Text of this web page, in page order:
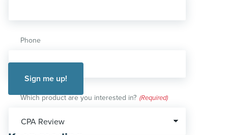
Phone
Which product are you interested in? (Required)